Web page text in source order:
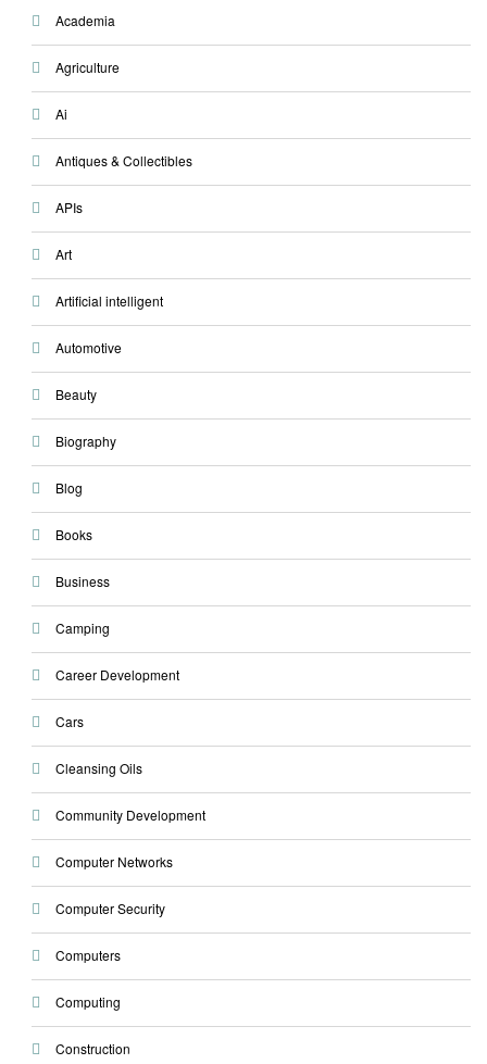
Academia
Agriculture
Ai
Antiques & Collectibles
APIs
Art
Artificial intelligent
Automotive
Beauty
Biography
Blog
Books
Business
Camping
Career Development
Cars
Cleansing Oils
Community Development
Computer Networks
Computer Security
Computers
Computing
Construction